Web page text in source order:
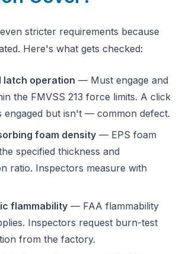
stricter requirements because
Here's what gets checked:
latch operation — Must engage and
the FMVSS 213 force limits. A click
engaged but isn't — common defect.
foam density — EPS foam
specified thickness and
ratio. Inspectors measure with
flammability — FAA flammability
Inspectors request burn-test
from the factory.